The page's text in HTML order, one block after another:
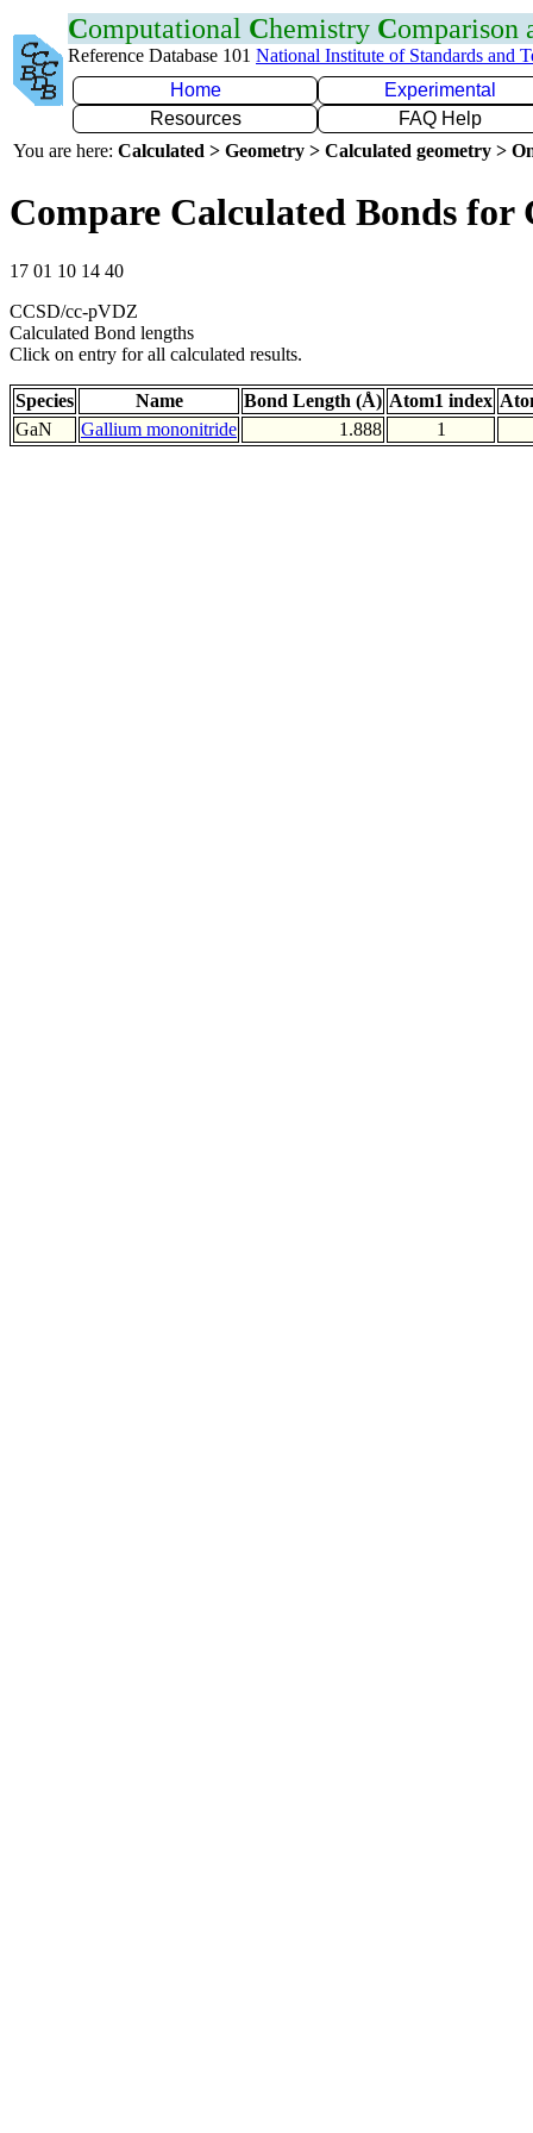
Computational Chemistry Comparison
Reference Database 101 National Institute of Standards and
Home
Experimental
Resources
FAQ Help
You are here: Calculated > Geometry > Calculated geometry >
Compare Calculated Bonds for
17 01 10 14 40
CCSD/cc-pVDZ
Calculated Bond lengths
Click on entry for all calculated results.
Species Name Bond Length (Å) Atom1 index
GaN
Gallium mononitride 1.888 1